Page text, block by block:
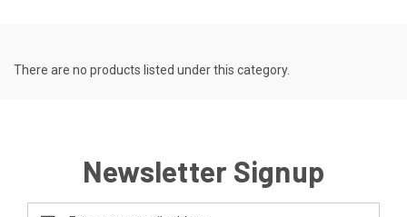
There are no products listed under this category.
Newsletter Signup